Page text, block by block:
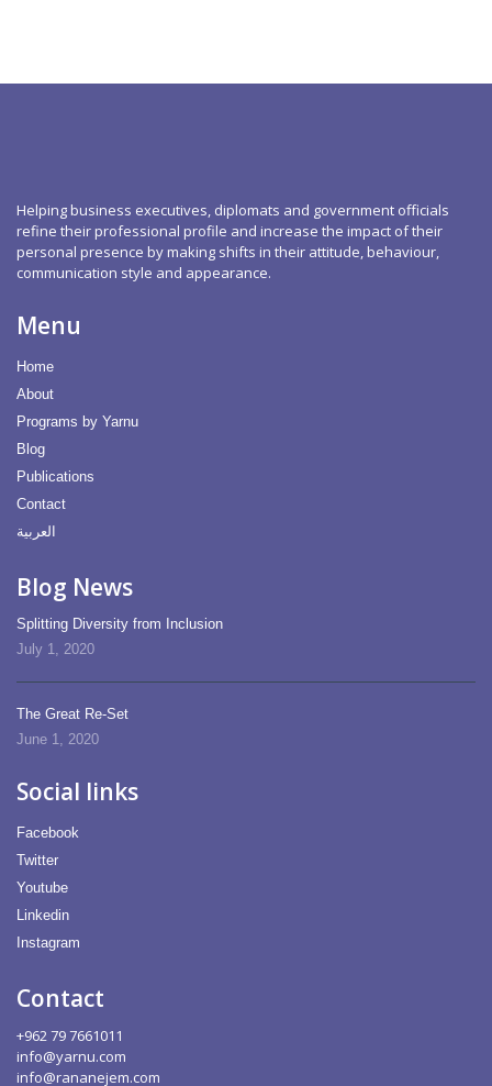
Helping business executives, diplomats and government officials
refine their professional profile and increase the impact of their
personal presence by making shifts in their attitude, behaviour,
communication style and appearance.
Menu
Home
About
Programs by Yarnu
Blog
Publications
Contact
العربية
Blog News
Splitting Diversity from Inclusion
July 1, 2020
The Great Re-Set
June 1, 2020
Social links
Facebook
Twitter
Youtube
Linkedin
Instagram
Contact
+962 79 7661011
info@yarnu.com
info@rananejem.com